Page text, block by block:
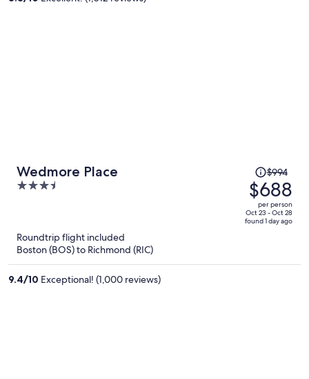
Wedmore Place
3.5
Price
was
$994,
price
is
$994
$688
per person
Oct 23 - Oct 28
found 1 day ago
Roundtrip flight included
Boston (BOS) to Richmond (RIC)
9.4/10 Exceptional! (1,000 reviews)